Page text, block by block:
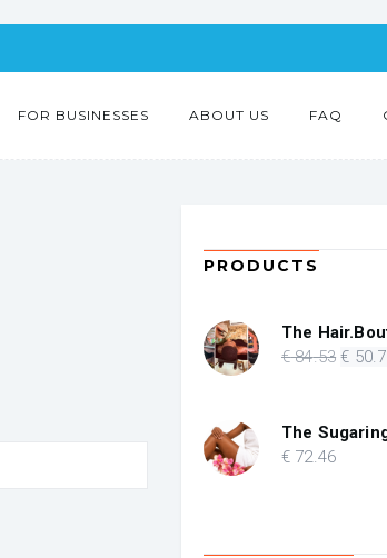
FOR BUSINESSES ABOUT US FAQ
PRODUCTS
The
€84.53
€
€ 50
The
€ 72.46